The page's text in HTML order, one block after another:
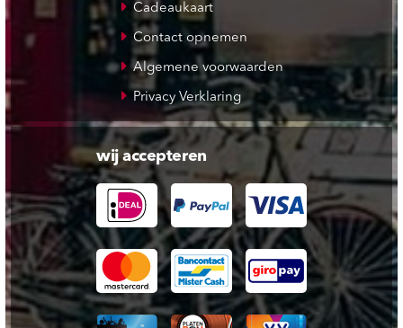
Cadeaukaart
Contact opnemen
Algemene voorwaarden
Privacy Verklaring
wij accepteren